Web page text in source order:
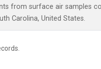
from surface air samples
Carolina, United States.